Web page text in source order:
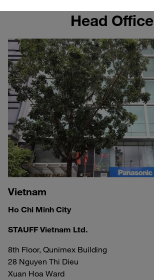
Head Office
Vietnam
Ho Chi Minh City
STAUFF Vietnam Ltd.
8th Floor, Qunimex Building
28 Nguyen Thi Dieu
Xuan Hoa Ward